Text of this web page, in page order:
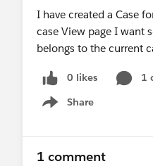
I have created a Case
case View page I want
belongs to the current
0 likes
1
Share
Show menu
1 comment